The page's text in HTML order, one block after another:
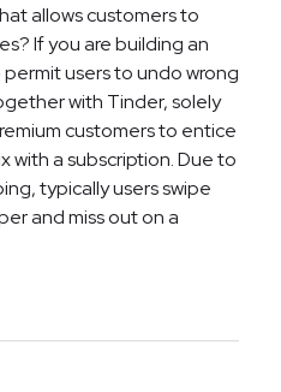
allows customers to
If you are building an
users to undo wrong
with Tinder, solely
customers to entice
a subscription. Due to
typically users swipe
and miss out on a